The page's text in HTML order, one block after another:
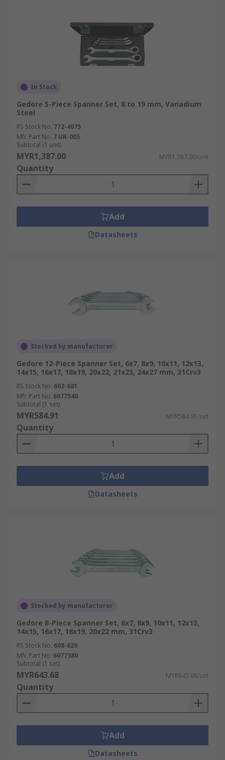
In Stock
Gedore 5-Piece Spanner Set, 8 to 19 mm, Vanadium
Steel
RS Stock No. 772-4075
Mfr. Part No. 7 UR-005
Subtotal (1 unit)
MYR1,387.00 MYR1,387.00/unit
Quantity
Add
Datasheets
Stocked by manufacturer
Gedore 12-Piece Spanner Set, 6x7, 8x9, 10x11, 12x13,
14x15, 16x17, 18x19, 20x22, 21x23, 24x27 mm, 31Crv3
RS Stock No. 602-681
Mfr. Part No. 6077540
Subtotal (1 set)
MYR584.91 MYR584.91/set
Quantity
Add
Datasheets
Stocked by manufacturer
Gedore 8-Piece Spanner Set, 6x7, 8x9, 10x11, 12x13,
14x15, 16x17, 18x19, 20x22 mm, 31Crv3
RS Stock No. 608-620
Mfr. Part No. 6077380
Subtotal (1 set)
MYR643.68 MYR643.68/set
Quantity
Add
Datasheets